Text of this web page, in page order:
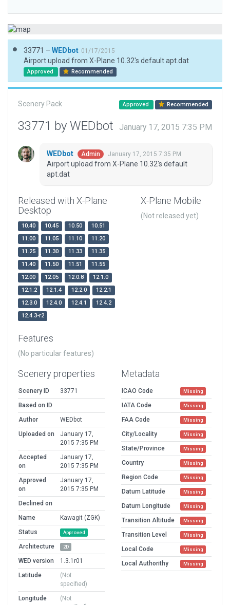
33771 – WEDbot 01/17/2015
Airport upload from X-Plane 10.32's default apt.dat
Approved Recommended
Scenery Pack Approved Recommended
33771 by WEDbot January 17, 2015 7:35 PM
WEDbot Admin January 17, 2015 7:35 PM
Airport upload from X-Plane 10.32's default
apt.dat
Released with X-Plane
Desktop
10.40 10.45 10.50
10.51
11.00
11.05 11.10
11.20
11.25
11.30 11.33
11.35
11.40
11.50 11.51
11.55
12.00
12.05 12.0.8
12.1.0
12.1.2
12.1.4 12.2.0
12.2.1
12.3.0
12.4.0 12.4.1
12.4.2
12.4.3-r2
X-Plane Mobile
(Not released yet)
Features
(No particular features)
Scenery properties
Scenery ID
33771
Based on ID
Author
WEDbot
Uploaded on
January 17,
2015 7:35 PM
Accepted
on
January 17,
2015 7:35 PM
Approved
on
January 17,
2015 7:35 PM
Declined on
Name
Kawagit (ZGK)
Status
Approved
Architecture 2D
WED version
1.3.1r01
Latitude
(Not
specified)
Longitude
(Not
Metadata
ICAO Code Missing
IATA Code Missing
FAA Code Missing
City/Locality Missing
State/Province Missing
Country Missing
Region Code Missing
Datum Latitude Missing
Datum Longitude Missing
Transition Altitude Missing
Transition Level Missing
Local Code Missing
Local Authorithy Missing